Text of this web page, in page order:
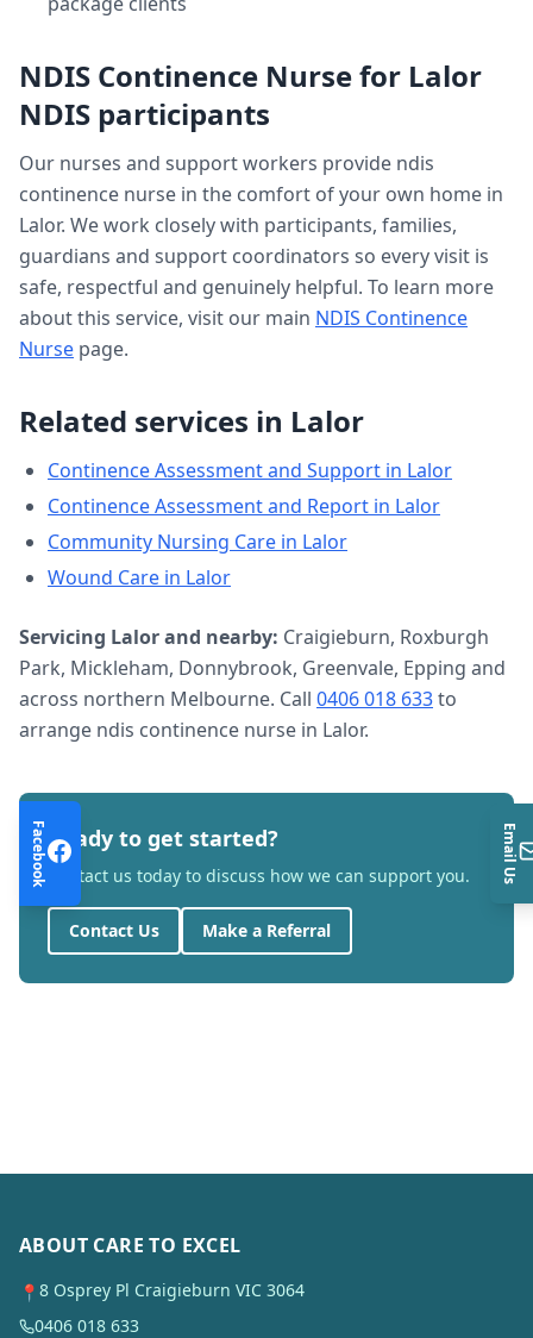
NDIS Continence Nursefor Lalor
NDIS participants
Our nurses and support workers provide ndis
continence nurse in the comfort of your own home in
Lalor. We work closely with participants, families,
guardians and support coordinators so every visit is
safe, respectful and genuinely helpful. To learn more
about this service, visit our main NDIS Continence
Nurse page.
Related services in Lalor
Continence Assessment and Support in Lalor
Continence Assessment and Report in Lalor
Community Nursing Care in Lalor
Wound Care in Lalor
Servicing Lalorand nearby: Craigieburn, Roxburgh
Park, Mickleham, Donnybrook, Greenvale, Epping and
across northern Melbourne. Call 0406 018 633to
arrange ndis continence nurse in Lalor.
Ready to get started?
Contact us today to discuss how we can support you.
Contact Us Make a Referral
ABOUT CARE TO EXCEL
📍 8 Osprey Pl Craigieburn VIC 3064
0406 018 633
Facebook Email Us